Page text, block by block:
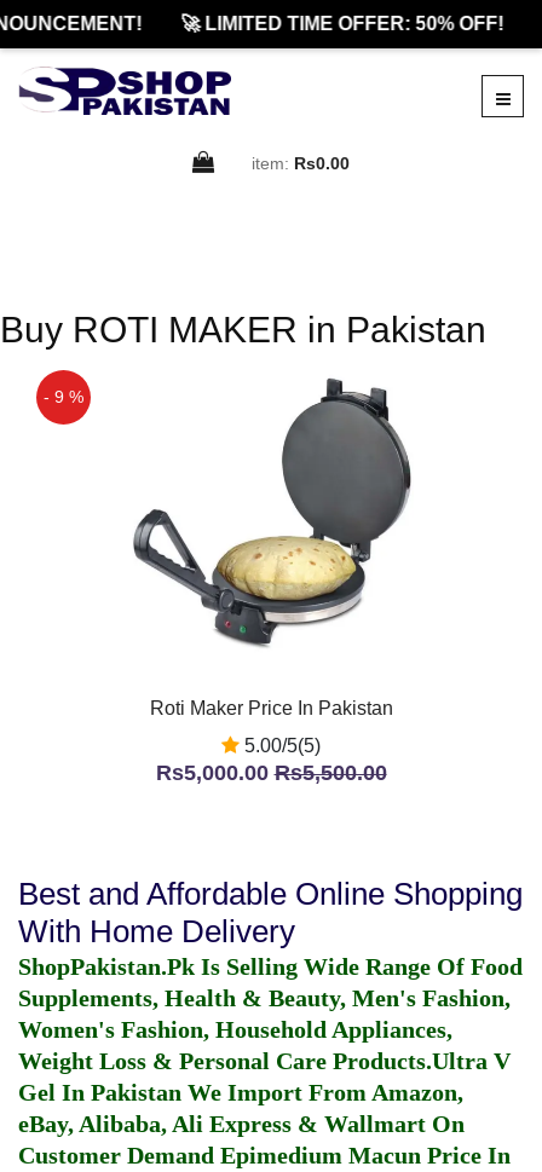
🚀 LIMITED TIME OFFER: 50% OFF!
item: Rs0.00
Buy ROTI MAKER in Pakistan
- 9 %
Roti Maker Price In Pakistan
5.00/5(5)
Rs5,000.00Rs5,500.00
Best and Affordable Online Shopping
With Home Delivery
ShopPakistan.Pk Is Selling Wide Range Of Food
Supplements, Health & Beauty, Men's Fashion,
Women's Fashion, Household Appliances,
Weight Loss & Personal Care Products.Ultra V
Gel In Pakistan We Import From Amazon,
eBay, Alibaba, Ali Express & Wallmart On
Customer Demand Epimedium Macun Price In